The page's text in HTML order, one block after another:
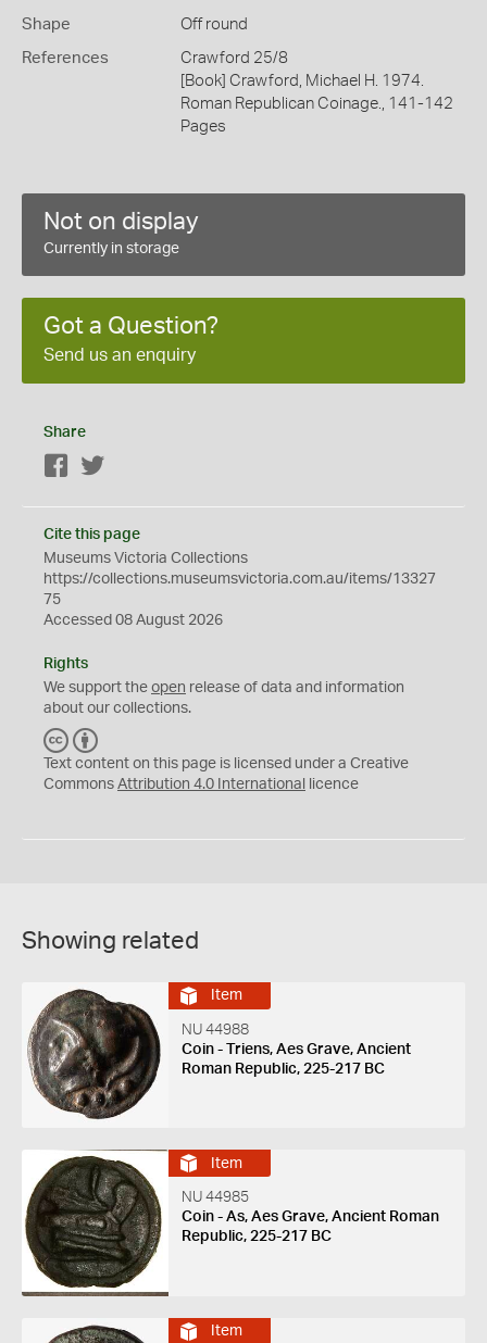
Shape Off round
References
Crawford 25/8
[Book] Crawford, Michael H. 1974.
Roman Republican Coinage., 141-142
Pages
Not on display
Currently in storage
Got a Question?
Send us an enquiry
Share
Facebook
Cite this page
Museums Victoria Collections
https://collections.museumsvictoria.com.au/items/13327
75
Accessed 08 August 2026
Rights
We support the open release of data and information
about our collections.
C
C
Y
Text content on this page is licensed under a Creative
Commons Attribution 4.0 International licence
Showing related
Item
NU 44988
Coin - Triens, Aes Grave, Ancient
Roman Republic, 225-217 BC
Item
NU 44985
Coin - As, Aes Grave, Ancient Roman
Republic, 225-217 BC
Item